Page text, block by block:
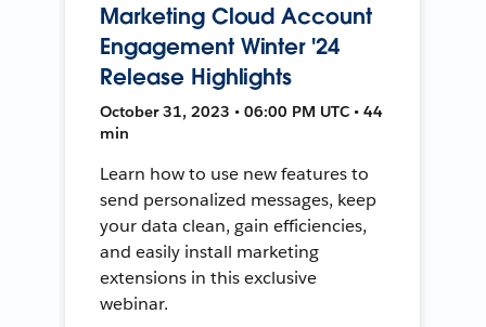
Marketing Cloud Account
Engagement Winter '24
Release Highlights
October 31, 2023 • 06:00 PM UTC • 44
min
Learn how to use new features to
send personalized messages, keep
your data clean, gain efficiencies,
and easily install marketing
extensions in this exclusive
webinar.